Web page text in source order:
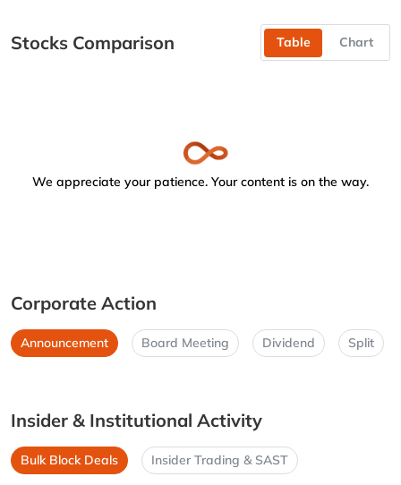
Stocks Comparison Table Chart
We appreciate your patience. Your content is on the way.
Corporate Action
Announcement Board Meeting Dividend Split
Insider & Institutional Activity
Bulk Block Deals Insider Trading & SAST